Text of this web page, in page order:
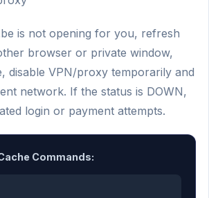
is not opening for you, refresh
browser or private window,
disable VPN/proxy temporarily and
network. If the status is DOWN,
login or payment attempts.
Commands: